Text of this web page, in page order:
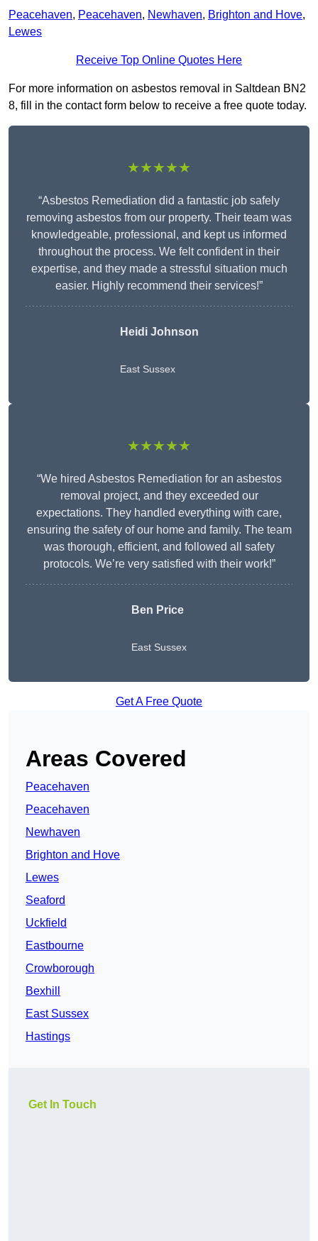
Peacehaven, Peacehaven, Newhaven, Brighton and Hove,
Lewes
Receive Top Online Quotes Here
For more information on asbestos removal in Saltdean BN2
8, fill in the contact form below to receive a free quote today.
★★★★★
“Asbestos Remediation did a fantastic job safely
removing asbestos from our property. Their team was
knowledgeable, professional, and kept us informed
throughout the process. We felt confident in their
expertise, and they made a stressful situation much
easier. Highly recommend their services!”
Heidi Johnson
East Sussex
★★★★★
“We hired Asbestos Remediation for an asbestos
removal project, and they exceeded our
expectations. They handled everything with care,
ensuring the safety of our home and family. The team
was thorough, efficient, and followed all safety
protocols. We’re very satisfied with their work!”
Ben Price
East Sussex
Get A Free Quote
Areas Covered
Peacehaven
Peacehaven
Newhaven
Brighton and Hove
Lewes
Seaford
Uckfield
Eastbourne
Crowborough
Bexhill
East Sussex
Hastings
Get In Touch